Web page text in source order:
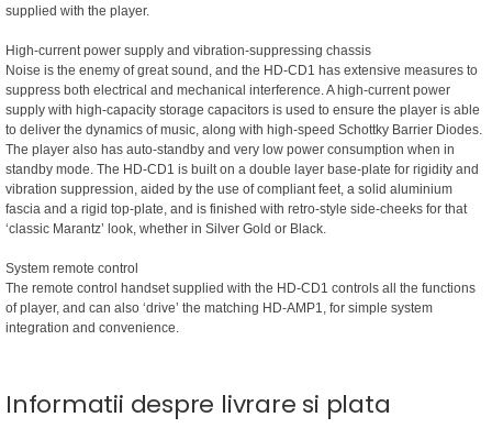
supplied with the player.
High-current power supply and vibration-suppressing chassis
Noise is the enemy of great sound, and the HD-CD1 has extensive measures to
suppress both electrical and mechanical interference. A high-current power
supply with high-capacity storage capacitors is used to ensure the player is able
to deliver the dynamics of music, along with high-speed Schottky Barrier Diodes.
The player also has auto-standby and very low power consumption when in
standby mode. The HD-CD1 is built on a double layer base-plate for rigidity and
vibration suppression, aided by the use of compliant feet, a solid aluminium
fascia and a rigid top-plate, and is finished with retro-style side-cheeks for that
‘classic Marantz’ look, whether in Silver Gold or Black.
System remote control
The remote control handset supplied with the HD-CD1 controls all the functions
of player, and can also ‘drive’ the matching HD-AMP1, for simple system
integration and convenience.
Informatii despre livrare si plata